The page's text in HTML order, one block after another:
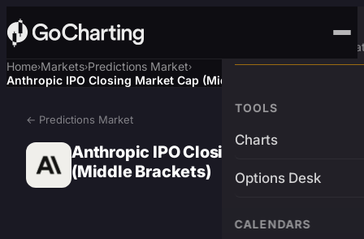
Advanced Trading
TOOLS
Charts
Options Desk
CALENDARS
Home›Markets›Predictions Market›
Anthropic IPO Closing Market Cap (Middle Brackets)
← Predictions Market
Anthropic IPO Closing Market Cap
(Middle Brackets)